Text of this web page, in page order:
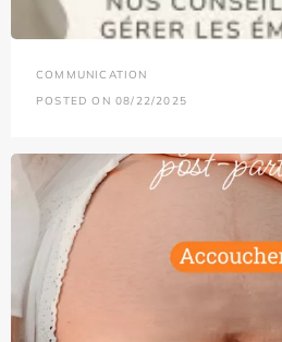
COMMUNICATION
POSTED ON 08/22/2025